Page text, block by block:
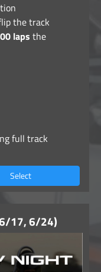
the track
laps the
full track
Select
17, 6/24)